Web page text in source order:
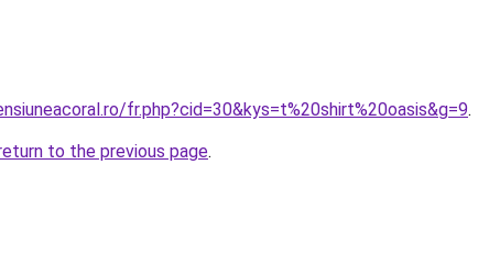
fr.php?cid=30&kys=t%20shirt%20oasis&g=9.
to the previous page.